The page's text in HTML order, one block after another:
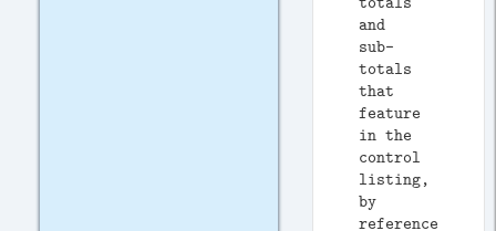
and
sub-
totals
that
feature
in the
control
listing,
by
reference